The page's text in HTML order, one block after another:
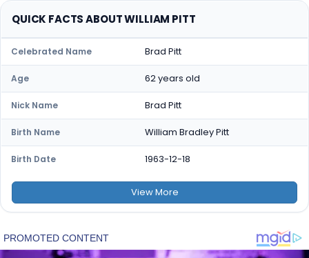
QUICK FACTS ABOUT WILLIAM PITT
Celebrated Name Brad Pitt
Age 62 years old
Nick Name Brad Pitt
Birth Name William Bradley Pitt
Birth Date 1963-12-18
ViewMore